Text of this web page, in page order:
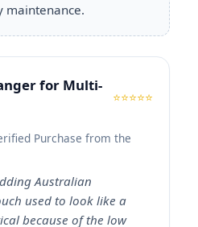
maintenance.
for Multi-
⭐⭐⭐⭐⭐
Purchase from the
Australian
used to look like a
because of the low